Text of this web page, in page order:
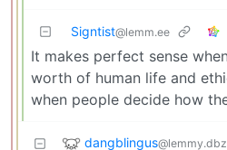
Signtist@lemm.ee
It makes perfect sense
worth of human life and
when people decide how
dangblingus